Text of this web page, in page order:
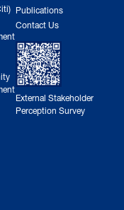
Publications
Contact Us
External Stakeholder
Perception Survey